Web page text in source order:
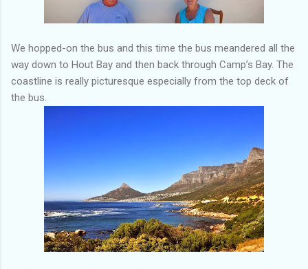
We hopped-on the bus and this time the bus meandered all the
way down to Hout Bay and then back through Camp’s Bay. The
coastline is really picturesque especially from the top deck of
the bus.